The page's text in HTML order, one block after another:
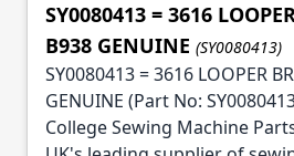
SY0080413 = 3616
B938 GENUINE (SY0080413)
SY0080413 = 3616 LOOPER
GENUINE (Part No:
College Sewing Machine